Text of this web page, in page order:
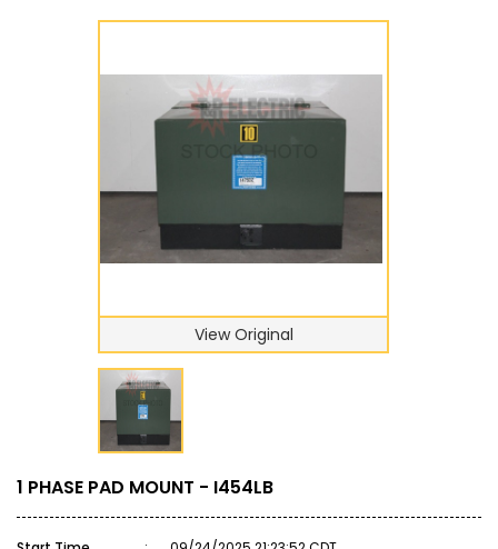
View Original
1 PHASE PAD MOUNT - I454LB